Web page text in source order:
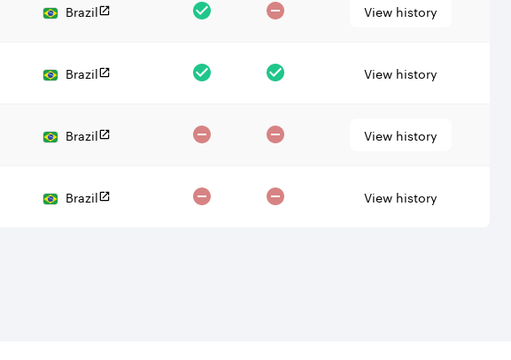
Brazil View history
Brazil View history
Brazil View history
Brazil View history